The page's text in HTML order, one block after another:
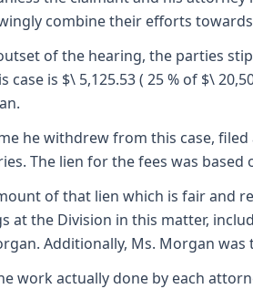
combine their efforts
of the hearing, the parties
case is $\ 5,125.53 ( 25 % of $\
he withdrew from this case,
The lien for the fees was
of that lien which is fair and
at the Division in this matter,
Additionally, Ms. Morgan
work actually done by each